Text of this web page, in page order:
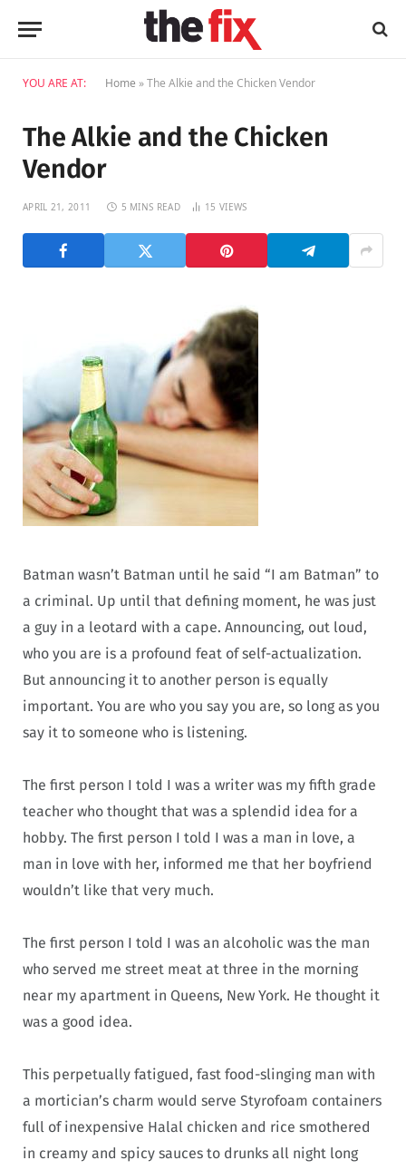
YOU ARE AT: Home »The Alkie and the Chicken Vendor
The Alkie and the Chicken
Vendor
APRIL 21, 2011 5 MINS READ 15VIEWS
Batman wasn’t Batman until he said “I am Batman” to
a criminal. Up until that defining moment, he was just
a guy in a leotard with a cape. Announcing, out loud,
who you are is a profound feat of self-actualization.
But announcing it to another person is equally
important. You are who you say you are, so long as you
say it to someone who is listening.
The first person I told I was a writer was my fifth grade
teacher who thought that was a splendid idea for a
hobby. The first person I told I was a man in love, a
man in love with her, informed me that her boyfriend
wouldn’t like that very much.
The first person I told I was an alcoholic was the man
who served me street meat at three in the morning
near my apartment in Queens, New York. He thought it
was a good idea.
This perpetually fatigued, fast food-slinging man with
a mortician’s charm would serve Styrofoam containers
full of inexpensive Halal chicken and rice smothered
in creamy and spicy sauces to drunks all night long